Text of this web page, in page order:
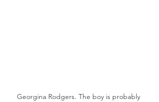
Georgina Rodgers. The boy is probably